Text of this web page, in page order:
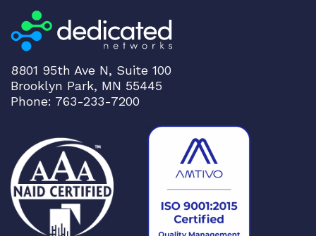
8801 95th Ave N, Suite 100
Brooklyn Park, MN 55445
Phone: 763-233-7200